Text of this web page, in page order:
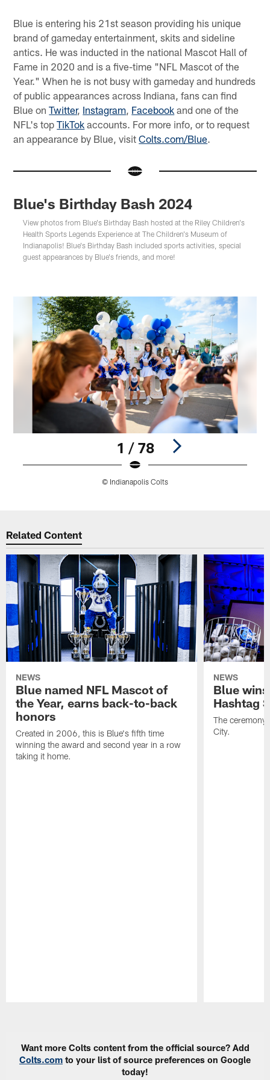
Blue is entering his 21st season providing his unique
brand of gameday entertainment, skits and sideline
antics. He was inducted in the national Mascot Hall of
Fame in 2020 and is a five-time "NFL Mascot of the
Year." When he is not busy with gameday and hundreds
of public appearances across Indiana, fans can find
Blue onTwitter, Instagram, Facebook and one of the
NFL's topTikTok accounts. For more info, or to request
an appearance by Blue, visitColts.com/Blue.
Blue's Birthday Bash 2024
View photos from Blue's Birthday Bash hosted at the Riley Children's
Health Sports Legends Experience at The Children's Museum of
Indianapolis! Blue's Birthday Bash included sports activities, special
guest appearances by Blue's friends, and more!
1 / 78
© Indianapolis Colts
Related Content
NEWS
Blue named NFL Mascot of
the Year, earns back-to-back
honors
Created in 2006, this is Blue's fifth time
winning the award and second year in a row
taking it home.
NEWS
Blue
Hashtag
The ceremony
City.
Want more Colts content from the official source? Add
Colts.com to your list of source preferences on Google
today!